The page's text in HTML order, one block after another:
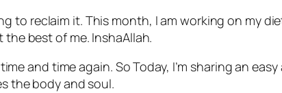
to reclaim it. This month, I am working on my
best of me. InshaAllah.
and time again. So Today, I’m sharing an
the body and soul.